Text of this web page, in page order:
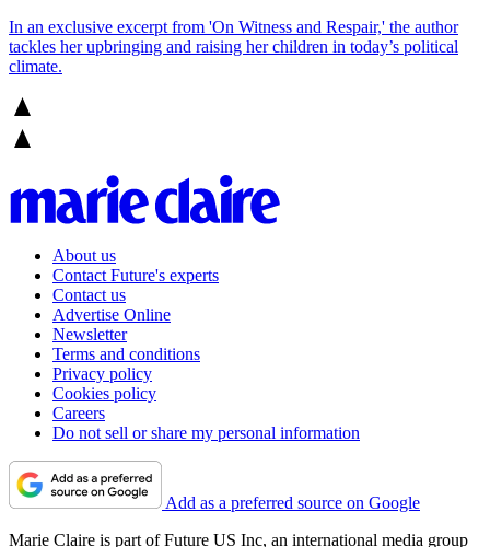
In an exclusive excerpt from 'On Witness and Respair,' the author
tackles her upbringing and raising her children in today’s political
climate.
About us
Contact Future's experts
Contact us
Advertise Online
Newsletter
Terms and conditions
Privacy policy
Cookies policy
Careers
Do not sell or share my personal information
Add as a preferred source on Google
Marie Claire is part of Future US Inc, an international media group